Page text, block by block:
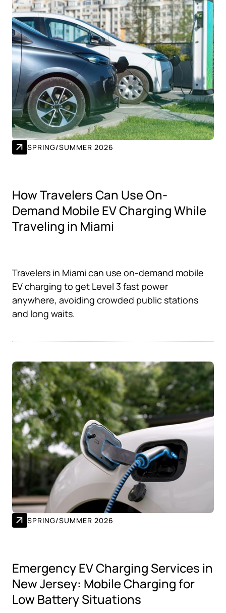
SPRING/SUMMER 2026
How Travelers Can Use On-
Demand Mobile EV Charging While
Traveling in Miami
Travelers in Miami can use on-demand mobile
EV charging to get Level 3 fast power
anywhere, avoiding crowded public stations
and long waits.‍
SPRING/SUMMER 2026
Emergency EV Charging Services in
New Jersey: Mobile Charging for
Low Battery Situations